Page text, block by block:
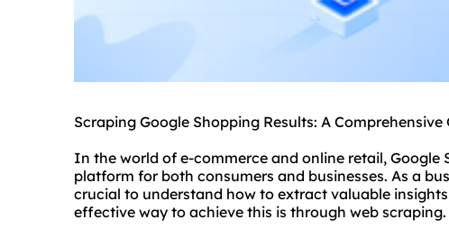
Scraping Google Shopping Results: A Comprehensive
In the world of e-commerce and online retail, Google
platform for both consumers and businesses. As a
crucial to understand how to extract valuable
effective way to achieve this is through web scraping.